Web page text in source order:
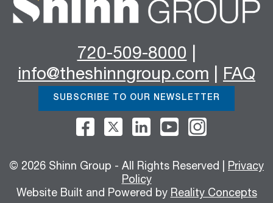
720-509-8000
info@theshinngroup.com
FAQ
SUBSCRIBE TO OUR NEWSLETTER
© 2026 Shinn Group - All Rights Reserved | Privacy
Policy
Website Built and Powered by Reality Concepts